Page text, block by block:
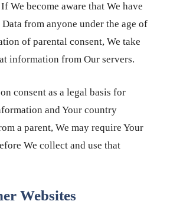
We become aware that We have
from anyone under the age of
of parental consent, We take
information from Our servers.
consent as a legal basis for
and Your country
a parent, We may require Your
We collect and use that
Websites